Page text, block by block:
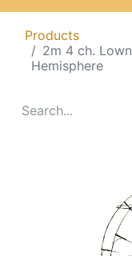
Products
2m 4 ch.
Hemisphere